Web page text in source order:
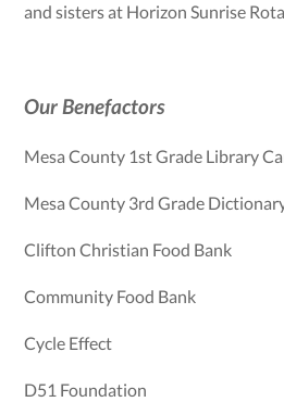
and sisters at Horizon Sunrise
Our Benefactors
Mesa County 1st Grade Library
Mesa County 3rd Grade
Clifton Christian Food Bank
Community Food Bank
Cycle Effect
D51 Foundation